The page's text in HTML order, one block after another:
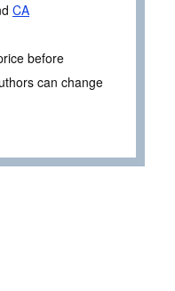
CA
before
can change